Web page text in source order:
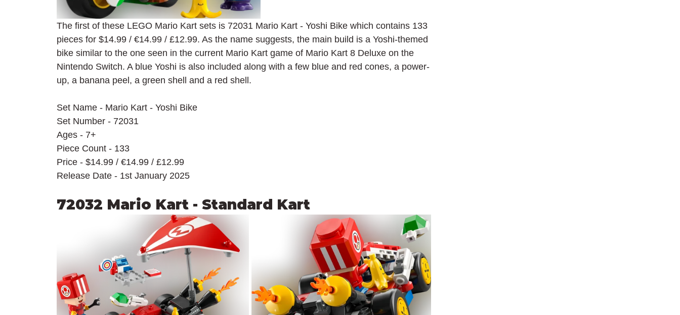
The first of these LEGO Mario Kart sets is 72031 Mario Kart - Yoshi Bike which contains 133
pieces for $14.99 / €14.99 / £12.99. As the name suggests, the main build is a Yoshi-themed
bike similar to the one seen in the current Mario Kart game of Mario Kart 8 Deluxe on the
Nintendo Switch. A blue Yoshi is also included along with a few blue and red cones, a power-
up, a banana peel, a green shell and a red shell.
Set Name - Mario Kart - Yoshi Bike
Set Number - 72031
Ages - 7+
Piece Count - 133
Price - $14.99 / €14.99 / £12.99
Release Date - 1st January 2025
72032 Mario Kart - Standard Kart